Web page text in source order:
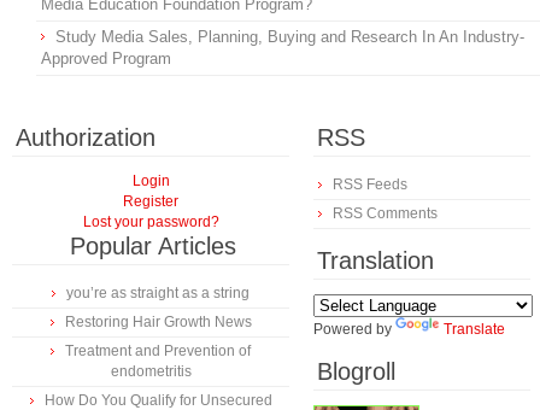
Media Education Foundation Program?
Study Media Sales, Planning, Buying and Research In An Industry-
Approved Program
Authorization
Login
Register
Lost your password?
Popular Articles
you’re as straight as a string
Restoring Hair Growth News
Treatment and Prevention of
endometritis
How Do You Qualify for Unsecured
RSS
RSS Feeds
RSS Comments
Translation
Powered by Translate
Blogroll